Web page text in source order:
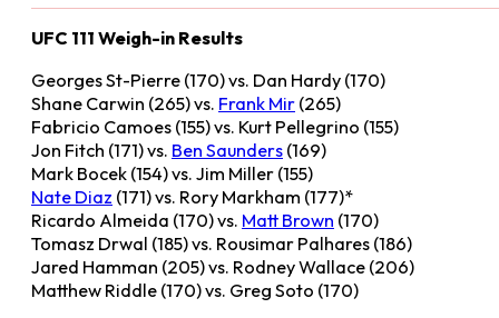
UFC 111 Weigh-in Results
Georges St-Pierre (170) vs. Dan Hardy (170)
Shane Carwin (265) vs. Frank Mir (265)
Fabricio Camoes (155) vs. Kurt Pellegrino (155)
Jon Fitch (171) vs. Ben Saunders (169)
Mark Bocek (154) vs. Jim Miller (155)
Nate Diaz (171) vs. Rory Markham (177)*
Ricardo Almeida (170) vs. Matt Brown (170)
Tomasz Drwal (185) vs. Rousimar Palhares (186)
Jared Hamman (205) vs. Rodney Wallace (206)
Matthew Riddle (170) vs. Greg Soto (170)